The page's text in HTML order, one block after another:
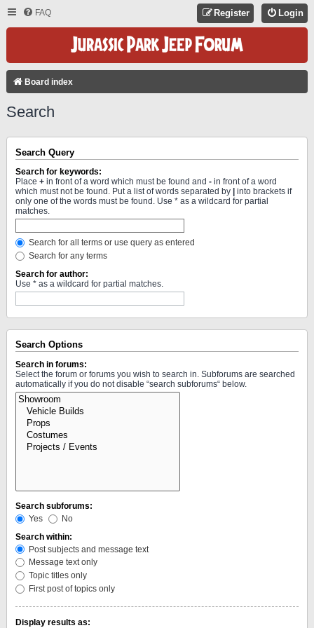
FAQ Login
Register
Board index
Search
Search Query
Search for keywords:
Place + in front of a word which must be found and - in front of a word
which must not be found. Put a list of words separated by
into brackets if
only one of the words must be found. Use * as a wildcard for partial
matches.
Search for all terms or use query as entered
Search for any terms
Search for author:
Use * as a wildcard for partial matches.
Search Options
Search in forums:
Select the forum or forums you wish to search in. Subforums are searched
automatically if you do not disable “search subforums“ below.
Search subforums:
Yes
No
Search within:
Post subjects and message text
Message text only
Topic titles only
First post of topics only
Display results as: